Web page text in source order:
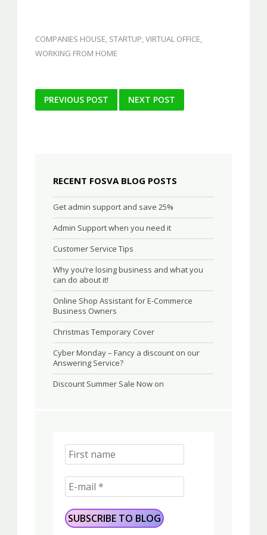
COMPANIES HOUSE, STARTUP,VIRTUAL OFFICE,
WORKING FROM HOME
Post
PREVIOUS POST NEXT POST
RECENT FOSVA BLOG POSTS
Get admin support and save 25%
Admin Support when you need it
Customer Service Tips
Why you’re losing business and what you
can do about it!
Online Shop Assistant for E-Commerce
Business Owners
Christmas Temporary Cover
Cyber Monday – Fancy a discount on our
Answering Service?
Discount Summer Sale Now on